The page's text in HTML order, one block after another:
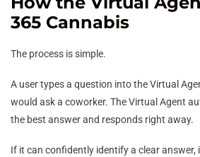
365 Cannabis
The process is simple.
A user types a question into the Virtual
would ask a coworker. The Virtual Agent
the best answer and responds right away.
If it can confidently identify a clear answer,